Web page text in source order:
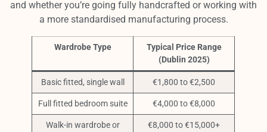
and whether you’re going fully handcrafted or working with
a more standardised manufacturing process.
Wardrobe Type
Typical Price Range
(Dublin 2025)
Basic fitted, single wall €1,800 to €2,500
Full fitted bedroom suite €4,000 to €8,000
Walk-in wardrobe or
€8,000 to €15,000+